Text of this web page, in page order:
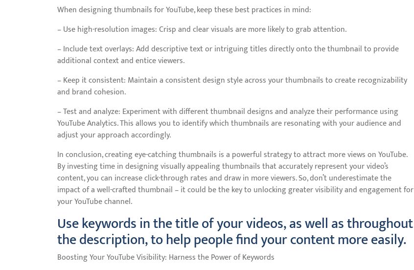
When designing thumbnails for YouTube, keep these best practices in mind:
– Use high-resolution images: Crisp and clear visuals are more likely to grab attention.
– Include text overlays: Add descriptive text or intriguing titles directly onto the thumbnail to provide
additional context and entice viewers.
– Keep it consistent: Maintain a consistent design style across your thumbnails to create recognizability
and brand cohesion.
– Test and analyze: Experiment with different thumbnail designs and analyze their performance using
YouTube Analytics. This allows you to identify which thumbnails are resonating with your audience and
adjust your approach accordingly.
In conclusion, creating eye-catching thumbnails is a powerful strategy to attract more views on YouTube.
By investing time in designing visually appealing thumbnails that accurately represent your video’s
content, you can increase click-through rates and draw in more viewers. So, don’t underestimate the
impact of a well-crafted thumbnail – it could be the key to unlocking greater visibility and engagement for
your YouTube channel.
Use keywords in the title of your videos, as well as throughout
the description, to help people find your content more easily.
Boosting Your YouTube Visibility: Harness the Power of Keywords